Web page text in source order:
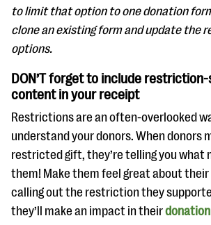
to limit that option to one donation
clone an existing form and update the
options.
DON’T forget to include
content in your receipt
Restrictions are an often-overlooked
understand your donors. When donors
restricted gift, they’re telling you what
them! Make them feel great about
calling out the restriction they
they’ll make an impact in their